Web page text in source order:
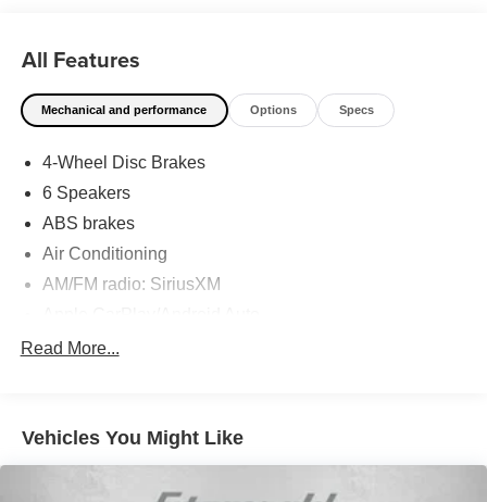
average! 32/41 City/Highway MPG
All Features
Mechanical and performance Options Specs
4-Wheel Disc Brakes
6 Speakers
ABS brakes
Air Conditioning
AM/FM radio: SiriusXM
Auto High-beam Headlights
Brake assist
Bumpers: body-color
Read More...
Vehicles You Might Like